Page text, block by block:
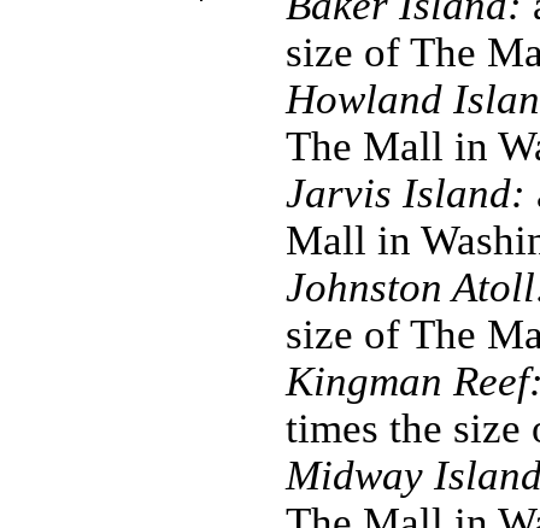
size of The
Howland
The Mall in
Jarvis Island:
Mall in
Johnston
size of The
Kingman
times the
Midway